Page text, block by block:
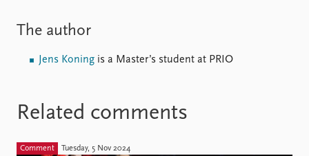
The author
Jens Koning is a Master’s student at PRIO
Related comments
Comment Tuesday, 5 Nov 2024